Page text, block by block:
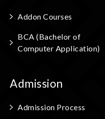
Addon Courses
BCA (Bachelor of
Computer Application)
Admission
Admission Process